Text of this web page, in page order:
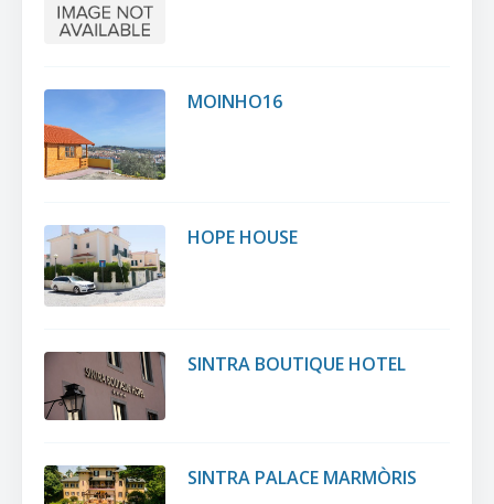
MOINHO16
HOPE HOUSE
SINTRA BOUTIQUE HOTEL
SINTRA PALACE MARMÒRIS